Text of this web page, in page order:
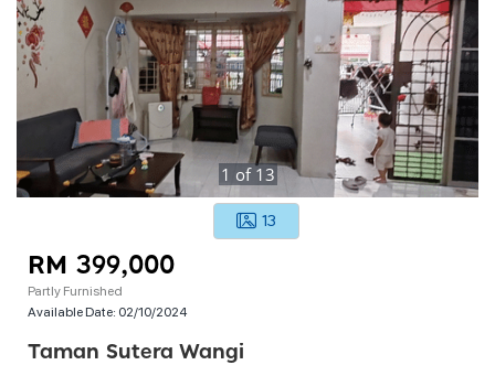
1 of 13
13
RM 399,000
Partly Furnished
Available Date: 02/10/2024
Taman Sutera Wangi